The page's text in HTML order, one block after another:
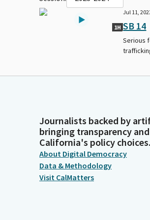
1H
Jul 11,
SB 14
Serious
Journalists backed by
bringing transparency
California's policy choices.
About Digital Democracy
Data & Methodology
Visit CalMatters